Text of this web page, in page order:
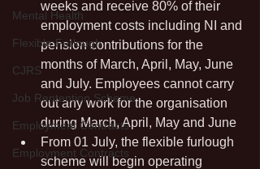
Mental Health
Flexible Furlough
CJRS
Job Rentention Scheme
Employment Contracts
Employment Contracts
weeks and receive 80% of their
employment costs including NI and
pension contributions for the
months of March, April, May, June
and July. Employees cannot carry
out any work for the organisation
during March, April, May and June
From 01 July, the flexible furlough
scheme will begin operating